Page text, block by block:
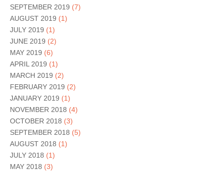
SEPTEMBER 2019 (7)
AUGUST 2019 (1)
JULY 2019 (1)
JUNE 2019 (2)
MAY 2019 (6)
APRIL 2019 (1)
MARCH 2019 (2)
FEBRUARY 2019 (2)
JANUARY 2019 (1)
NOVEMBER 2018 (4)
OCTOBER 2018 (3)
SEPTEMBER 2018 (5)
AUGUST 2018 (1)
JULY 2018 (1)
MAY 2018 (3)